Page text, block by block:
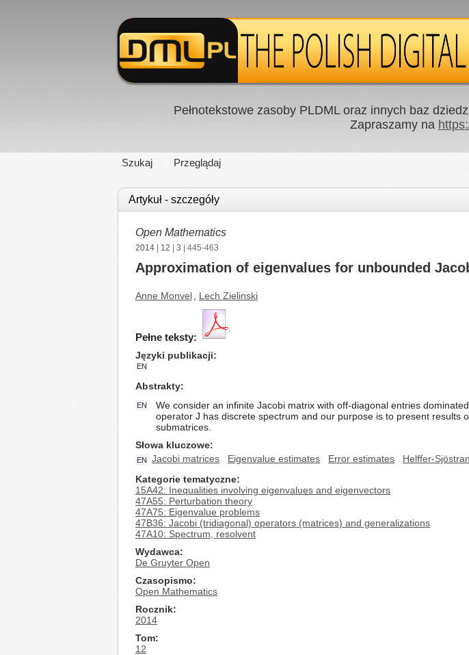
Pełnotekstowe zasoby PLDML oraz innych baz
Zapraszamy na
Szukaj Przeglądaj
Artykuł - szczegóły
Open Mathematics
2014 12 3 | 445-463
Approximation of eigenvalues for unbounded
Anne Monvel Lech Zielinski
Pełne teksty:
Języki publikacji
EN
Abstrakty
EN
We consider an infinite Jacobi matrix with off-diagonal entries
operator J has discrete spectrum and our purpose is to present results
submatrices.
Słowa kluczowe
EN Jacobi matrices Eigenvalue estimates Error estimates
Helffer-
Kategorie tematyczne
15A42: Inequalities involving eigenvalues and eigenvectors
47A55: Perturbation theory
47A75: Eigenvalue problems
47B36: Jacobi (tridiagonal) operators (matrices) and generalizations
47A10: Spectrum, resolvent
Wydawca
De Gruyter Open
Czasopismo
Open Mathematics
Rocznik
2014
Tom
12